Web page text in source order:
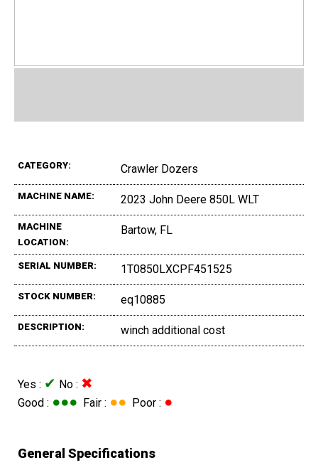
CATEGORY: Crawler Dozers
MACHINE NAME: 2023 John Deere 850L WLT
MACHINE
LOCATION:
Bartow, FL
SERIAL NUMBER: 1T0850LXCPF451525
STOCK NUMBER: eq10885
DESCRIPTION: winch additional cost
Yes : ✔ No : ✖
Good : ●●● Fair : ●● Poor : ●
General Specifications